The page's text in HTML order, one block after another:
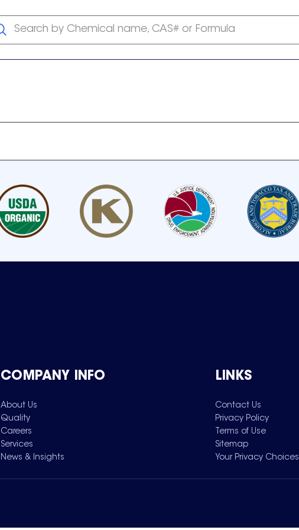
Search by Chemical name, CAS# or Formula
COMPANY INFO
About Us
Quality
Careers
Services
News & Insights
LINKS
Contact Us
Privacy Policy
Terms of Use
Sitemap
Your Privacy Choices